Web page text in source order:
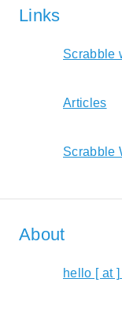
Links
Scrabble
Articles
Scrabble
About
hello [ at